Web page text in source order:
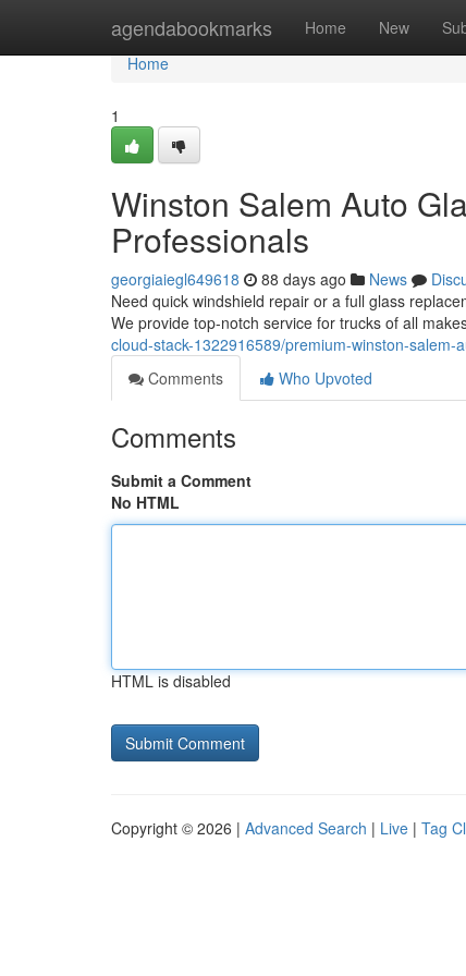
agendabookmarks Home New
Home
Home
1
Winston Salem Auto
Professionals
georgiaiegl649618 88 days ago News
Need quick windshield repair or a full glass
We provide top-notch service for trucks of all
cloud-stack-1322916589/premium-winston-
Comments
Who Upvoted
Comments
Submit a Comment
No HTML
HTML is disabled
Copyright © 2026 | Advanced Search | Live | Tag